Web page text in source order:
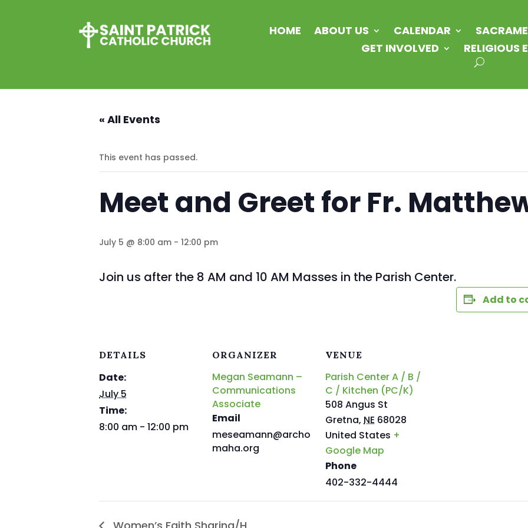
HOME ABOUT US CALENDAR
GET INVOLVED
RELIGIOUS
« All Events
This event has passed.
Meet and Greet for Fr.
July 5 @ 8:00 am - 12:00 pm
Join us after the 8 AM and 10 AM Masses in the Parish Center.
Add to
DETAILS
Date:
July 5
Time:
8:00 am - 12:00 pm
ORGANIZER
Megan Seamann –
Communications
Associate
Email
meseamann@archo
maha.org
VENUE
Parish Center A / B /
C / Kitchen (PC/K)
508 Angus St
Gretna, NE 68028
United States +
Google Map
Phone
402-332-4444